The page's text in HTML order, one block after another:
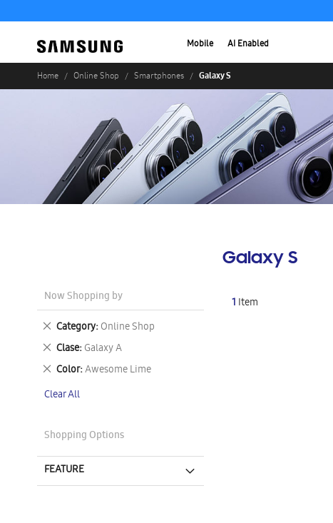
Mobile AI Enabled
Home Online Shop Smartphones Galaxy S
Galaxy S
1 Item
Now Shopping by
Category Online Shop
Remove
This
Item
Clase Galaxy A
Remove
This
Item
Color Awesome Lime
Remove
Item
Clear All
Shopping Options
FEATURE